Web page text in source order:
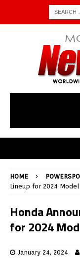
HOME
Lineup for 2024 Model
Honda
for 2024
January 24, 2024